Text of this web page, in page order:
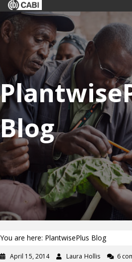
Blog
You are here: PlantwisePlus Blog
April 15, 2014 Laura Hollis 6